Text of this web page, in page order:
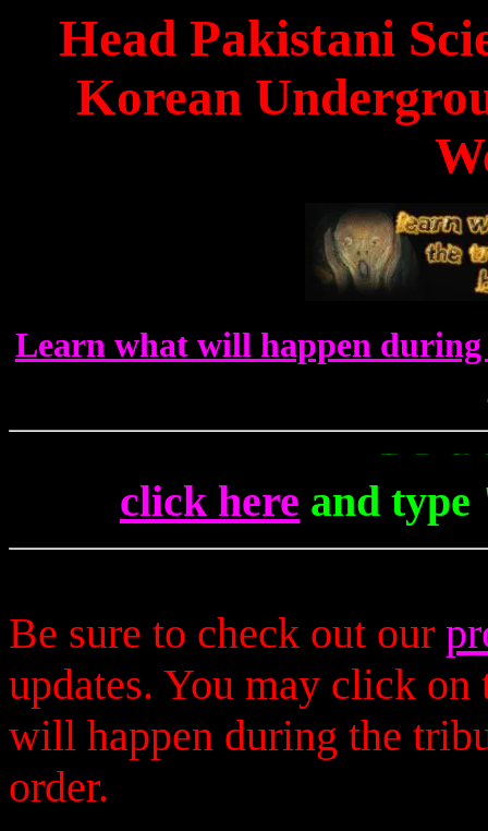
Head Pakistani
Korean
Learn what will happen
To Get Up To
click here and
Be sure to check out our
updates. You may click
will happen during the
order.